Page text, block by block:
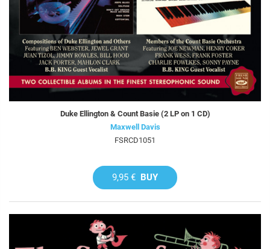
Duke Ellington & Count Basie (2 LP on 1 CD)
Maxwell Davis
FSRCD1051
9,95 € BUY